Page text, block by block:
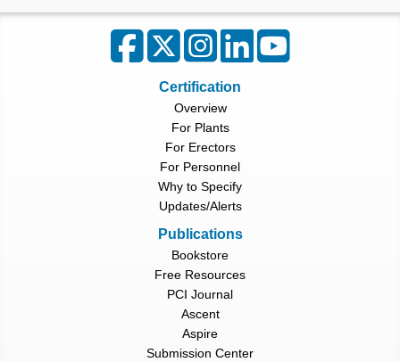
Certification
Overview
For Plants
For Erectors
For Personnel
Why to Specify
Updates/Alerts
Publications
Bookstore
Free Resources
PCI Journal
Ascent
Aspire
Submission Center